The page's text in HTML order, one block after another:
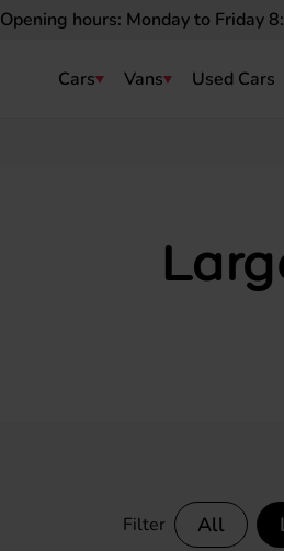
Opening hours: Monday to Friday
Cars Vans Used Cars
Filter
Electric vans
All
Electric